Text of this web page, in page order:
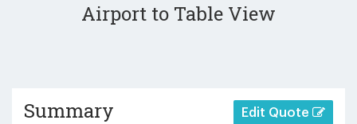
Airport to Table View
Summary Edit Quote